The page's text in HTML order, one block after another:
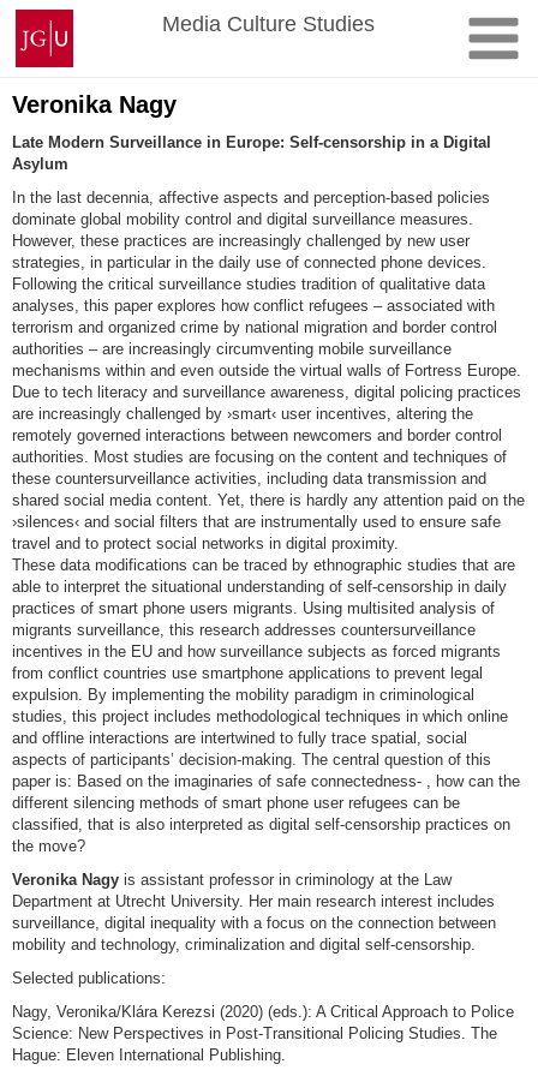
Skip
content
Johannes
Gutenberg
University
Mainz
Media Culture Studies
Veronika Nagy
Late Modern Surveillance in Europe: Self-censorship in a Digital
Asylum
In the last decennia, affective aspects and perception-based policies
dominate global mobility control and digital surveillance measures.
However, these practices are increasingly challenged by new user
strategies, in particular in the daily use of connected phone devices.
Following the critical surveillance studies tradition of qualitative data
analyses, this paper explores how conflict refugees – associated with
terrorism and organized crime by national migration and border control
authorities – are increasingly circumventing mobile surveillance
mechanisms within and even outside the virtual walls of Fortress Europe.
Due to tech literacy and surveillance awareness, digital policing practices
are increasingly challenged by ›smart‹ user incentives, altering the
remotely governed interactions between newcomers and border control
authorities. Most studies are focusing on the content and techniques of
these countersurveillance activities, including data transmission and
shared social media content. Yet, there is hardly any attention paid on the
›silences‹ and social filters that are instrumentally used to ensure safe
travel and to protect social networks in digital proximity.
These data modifications can be traced by ethnographic studies that are
able to interpret the situational understanding of self-censorship in daily
practices of smart phone users migrants. Using multisited analysis of
migrants surveillance, this research addresses countersurveillance
incentives in the EU and how surveillance subjects as forced migrants
from conflict countries use smartphone applications to prevent legal
expulsion. By implementing the mobility paradigm in criminological
studies, this project includes methodological techniques in which online
and offline interactions are intertwined to fully trace spatial, social
aspects of participants’ decision-making. The central question of this
paper is: Based on the imaginaries of safe connectedness- , how can the
different silencing methods of smart phone user refugees can be
classified, that is also interpreted as digital self-censorship practices on
the move?
Veronika Nagy is assistant professor in criminology at the Law
Department at Utrecht University. Her main research interest includes
surveillance, digital inequality with a focus on the connection between
mobility and technology, criminalization and digital self-censorship.
Selected publications:
Nagy, Veronika/Klára Kerezsi (2020) (eds.): A Critical Approach to Police
Science: New Perspectives in Post-Transitional Policing Studies. The
Hague: Eleven International Publishing.